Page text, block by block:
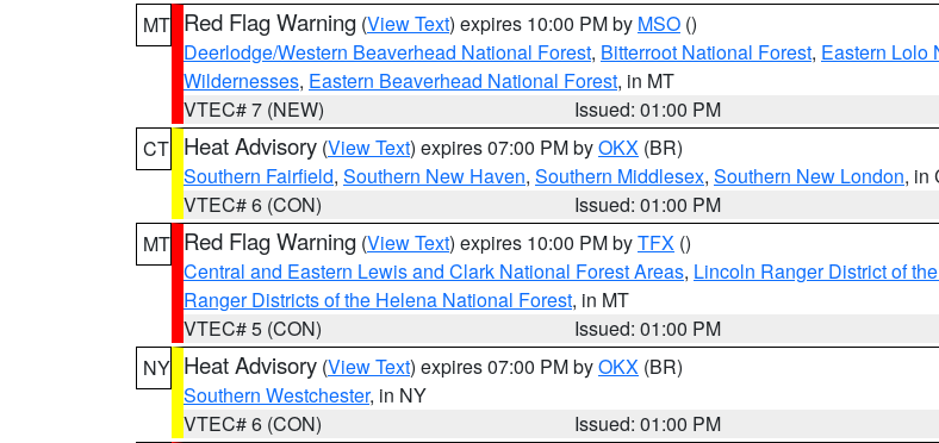
MT Red Flag Warning (View Text) expires 10:00 PM by MSO ()
Deerlodge/Western Beaverhead National Forest, Bitterroot National Forest, Eastern Lolo
Wildernesses, Eastern Beaverhead National Forest, in MT
VTEC# 7 (NEW)
Issued: 01:00 PM
CT Heat Advisory (View Text) expires 07:00 PM byOKX (BR)
Southern Fairfield, Southern New Haven, Southern Middlesex, Southern New London, in
VTEC# 6 (CON)
Issued: 01:00 PM
MT Red Flag Warning (View Text) expires 10:00 PM byTFX ()
Central and Eastern Lewis and Clark National Forest Areas, Lincoln Ranger District of
Ranger Districts of the Helena National Forest, in MT
VTEC# 5 (CON)
Issued: 01:00 PM
NY Heat Advisory (View Text) expires 07:00 PM byOKX (BR)
Southern Westchester, in NY
VTEC# 6 (CON)
Issued: 01:00 PM